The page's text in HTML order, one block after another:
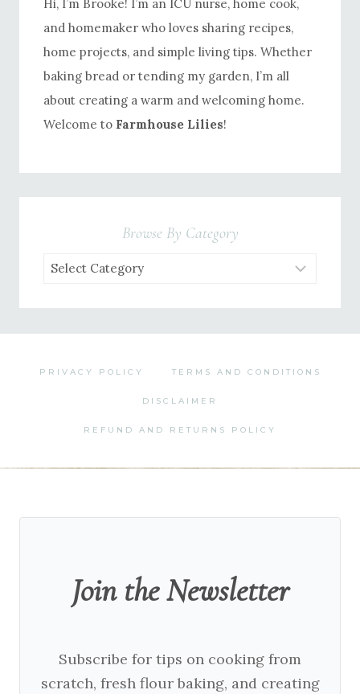
Hi, I’m Brooke! I’m an ICU nurse, home cook,
and homemaker who loves sharing recipes,
home projects, and simple living tips. Whether
baking bread or tending my garden, I’m all
about creating a warm and welcoming home.
Welcome to Farmhouse Lilies!
Browse By Category
Browse
Category
PRIVACY POLICY TERMS AND CONDITIONS
DISCLAIMER
REFUND AND RETURNS POLICY
Join the Newsletter
Subscribe for tips on cooking from
scratch, fresh flour baking, and creating